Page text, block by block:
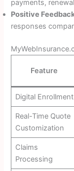
payments,
Positive
responses
Feature
Digital Enrollment
Real-Time Quote
Customization
Claims
Processing